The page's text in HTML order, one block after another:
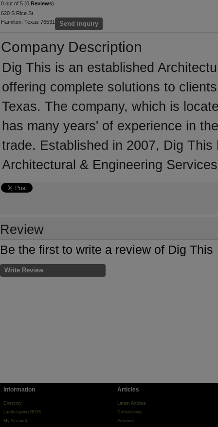
0 out of 5 (0 Reviews)
620 S Rice St
Hamilton, Texas 76531
Send inquiry
Company Description
Dig This is an established
offering complete solutions to
Texas. The company, which is
has many years' of experience in
trade. Established in 2007, Dig
Architectural & Engineering
Review
Be the first to write a review of Dig This
Write Review
Information
Directory
Landscaping BIDS
My Account
Articles
Latest Articles
Dethatching
Aeration